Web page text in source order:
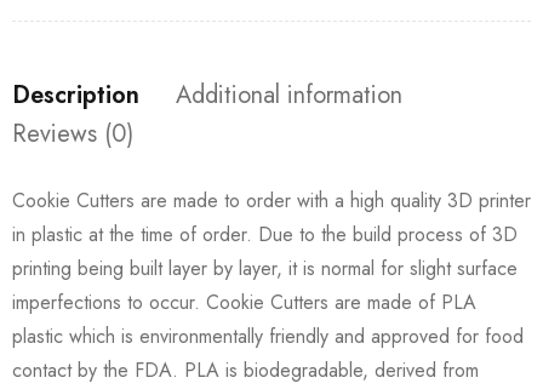
Description
Additional information
Reviews (0)
Cookie Cutters are made to order with a high quality 3D printer
in plastic at the time of order. Due to the build process of 3D
printing being built layer by layer, it is normal for slight surface
imperfections to occur. Cookie Cutters are made of PLA
plastic which is environmentally friendly and approved for food
contact by the FDA. PLA is biodegradable, derived from